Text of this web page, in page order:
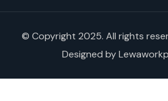
© Copyright 2025. All rights
Designed by